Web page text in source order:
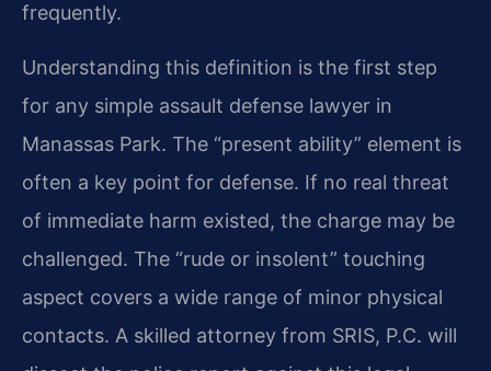
frequently.
Understanding this definition is the first step
for any simple assault defense lawyer in
Manassas Park. The “present ability” element is
often a key point for defense. If no real threat
of immediate harm existed, the charge may be
challenged. The “rude or insolent” touching
aspect covers a wide range of minor physical
contacts. A skilled attorney from SRIS, P.C. will